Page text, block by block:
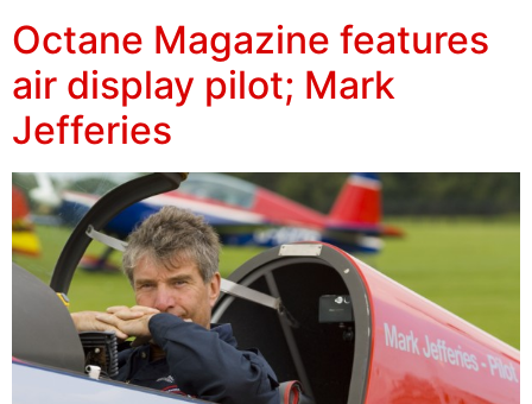
Octane Magazine features
air display pilot; Mark
Jefferies